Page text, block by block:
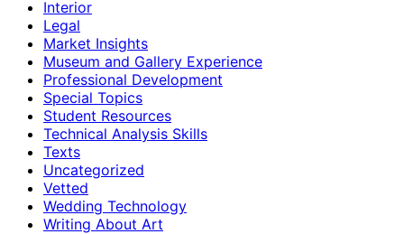
Interior
Legal
Market Insights
Museum and Gallery Experience
Professional Development
Special Topics
Student Resources
Technical Analysis Skills
Texts
Uncategorized
Vetted
Wedding Technology
Writing About Art